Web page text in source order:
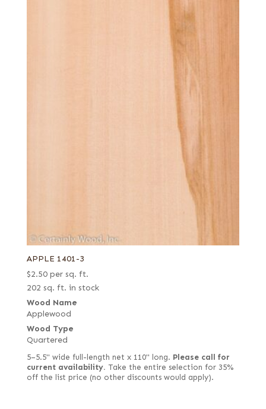
APPLE 1401-3
$2.50 per sq. ft.
202 sq. ft. in stock
Wood Name
Applewood
Wood Type
Quartered
5–5.5" wide full-length net x 110" long. Please call for
current availability. Take the entire selection for 35%
off the list price (no other discounts would apply).